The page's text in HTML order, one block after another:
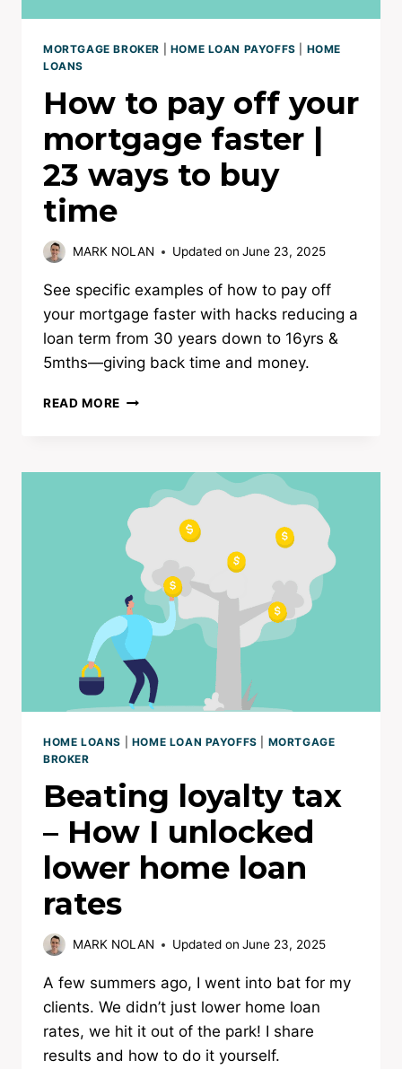
MORTGAGE BROKER HOME LOAN PAYOFFS
HOME
LOANS
How to pay off your
mortgage faster |
23 ways to buy
time
MARK NOLAN Updated on June 23, 2025
See specific examples of how to pay off
your mortgage faster with hacks reducing a
loan term from 30 years down to 16yrs &
5mths—giving back time and money.
READ MORE HOW
YOUR
MORTGAGE
FASTER
23
WAYS
BUY
TIME
HOME LOANS HOME LOAN PAYOFFS
MORTGAGE
BROKER
Beating loyalty tax
– How I unlocked
lower home loan
rates
MARK NOLAN Updated on June 23, 2025
A few summers ago, I went into bat for my
clients. We didn’t just lower home loan
rates, we hit it out of the park! I share
results and how to do it yourself.